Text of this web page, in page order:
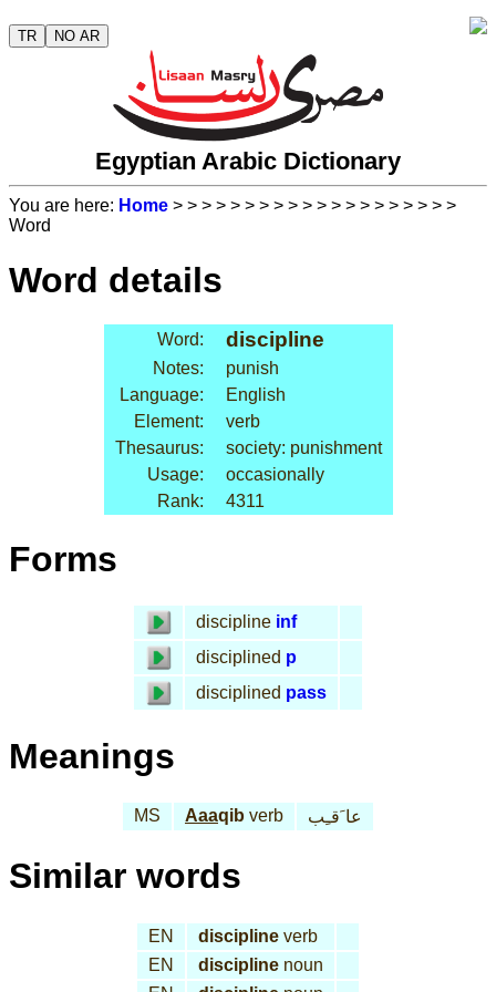
TR NO AR
Egyptian Arabic Dictionary
You are here: Home > > > > > > > > > > > > > > > > > > > >
Word
Word details
Word: discipline
Notes:
punish
Language:
English
Element:
verb
Thesaurus:
society: punishment
Usage:
occasionally
Rank:
4311
Forms
discipline inf
disciplined p
disciplined pass
Meanings
MS Aaaqib verb عا َقـِب
Similar words
EN discipline verb
EN
discipline noun